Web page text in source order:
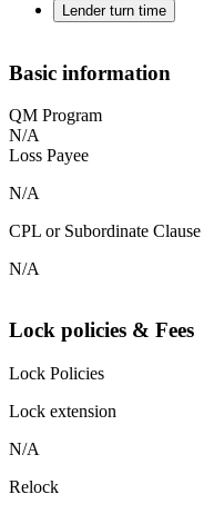
Lender turn time
Basic information
QM Program
N/A
Loss Payee
N/A
CPL or Subordinate Clause
N/A
Lock policies & Fees
Lock Policies
Lock extension
N/A
Relock